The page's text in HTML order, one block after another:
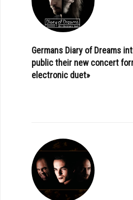
Germans Diary of Dreams
public their new concert
electronic duet»